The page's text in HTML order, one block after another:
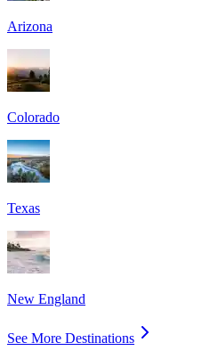
Arizona
Colorado
Texas
New England
See More Destinations